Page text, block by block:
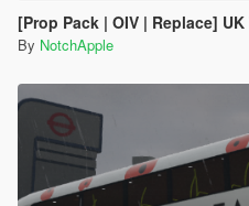
[Prop Pack | OIV | Replace] UK Traffic
By NotchApple